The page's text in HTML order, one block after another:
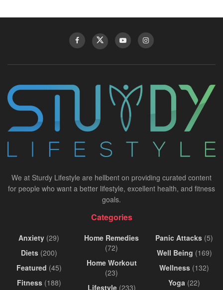
We at Sturdy Lifestyle are hellbent on providing curated content
for people who want a better lifestyle, excellent health, and fitness
goals.
Categories
Anxiety (29)
Diets(200)
Featured (45)
Fitness(188)
Home Remedies
(72)
Home Workout
(23)
Lifestyle(233)
Panic Attacks (5)
Well Being (169)
Wellness (132)
Yoga (22)